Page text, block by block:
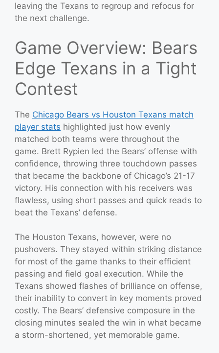
leaving the Texans to regroup and refocus for
the next challenge.
Game Overview: Bears
Edge Texans in a Tight
Contest
The Chicago Bears vs Houston Texans match
player stats highlighted just how evenly
matched both teams were throughout the
game. Brett Rypien led the Bears’ offense with
confidence, throwing three touchdown passes
that became the backbone of Chicago’s 21-17
victory. His connection with his receivers was
flawless, using short passes and quick reads to
beat the Texans’ defense.
The Houston Texans, however, were no
pushovers. They stayed within striking distance
for most of the game thanks to their efficient
passing and field goal execution. While the
Texans showed flashes of brilliance on offense,
their inability to convert in key moments proved
costly. The Bears’ defensive composure in the
closing minutes sealed the win in what became
a storm-shortened, yet memorable game.